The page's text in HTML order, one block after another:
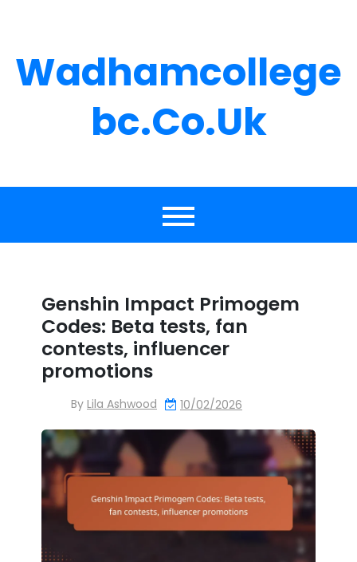
Wadhamcollege
Bc.co.uk
Genshin Impact Primogem
Codes: Beta tests, fan
contests, influencer
promotions
By Lila Ashwood 10/02/2026